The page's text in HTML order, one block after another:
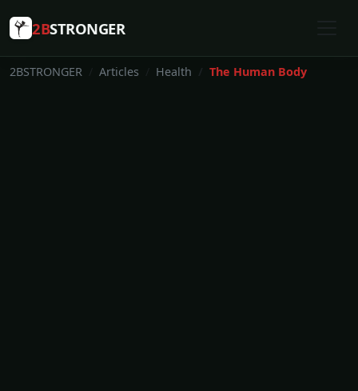
2BSTRONGER
2BSTRONGER Articles Health The Human Body